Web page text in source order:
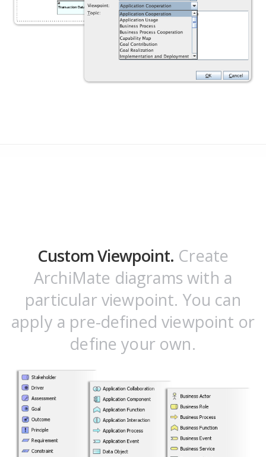
Custom Viewpoint. Create
ArchiMate diagrams with a
particular viewpoint. You can
apply a pre-defined viewpoint or
define your own.